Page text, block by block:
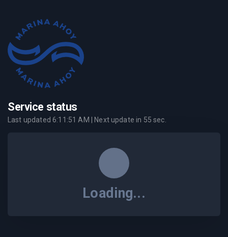
Service status
Last updated6:11:51 AM | Next update in 55 sec.
Loading...